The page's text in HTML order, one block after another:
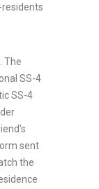
The
SS-4
SS-4
sent
the